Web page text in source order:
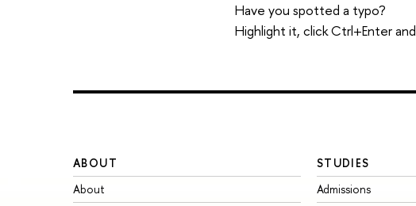
Have you spotted a typo?
Highlight it, click Ctrl+Enter
ABOUT
About
STUDIES
Admissions